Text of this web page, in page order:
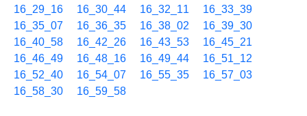
16_29_16
16_30_44 16_32_11
16_33_39
16_35_07
16_36_35 16_38_02
16_39_30
16_40_58
16_42_26 16_43_53
16_45_21
16_46_49
16_48_16 16_49_44
16_51_12
16_52_40
16_54_07 16_55_35
16_57_03
16_58_30
16_59_58